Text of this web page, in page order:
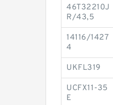
46T32210J
R/43,5
14116/1427
4
UKFL319
UCFX11-35
E